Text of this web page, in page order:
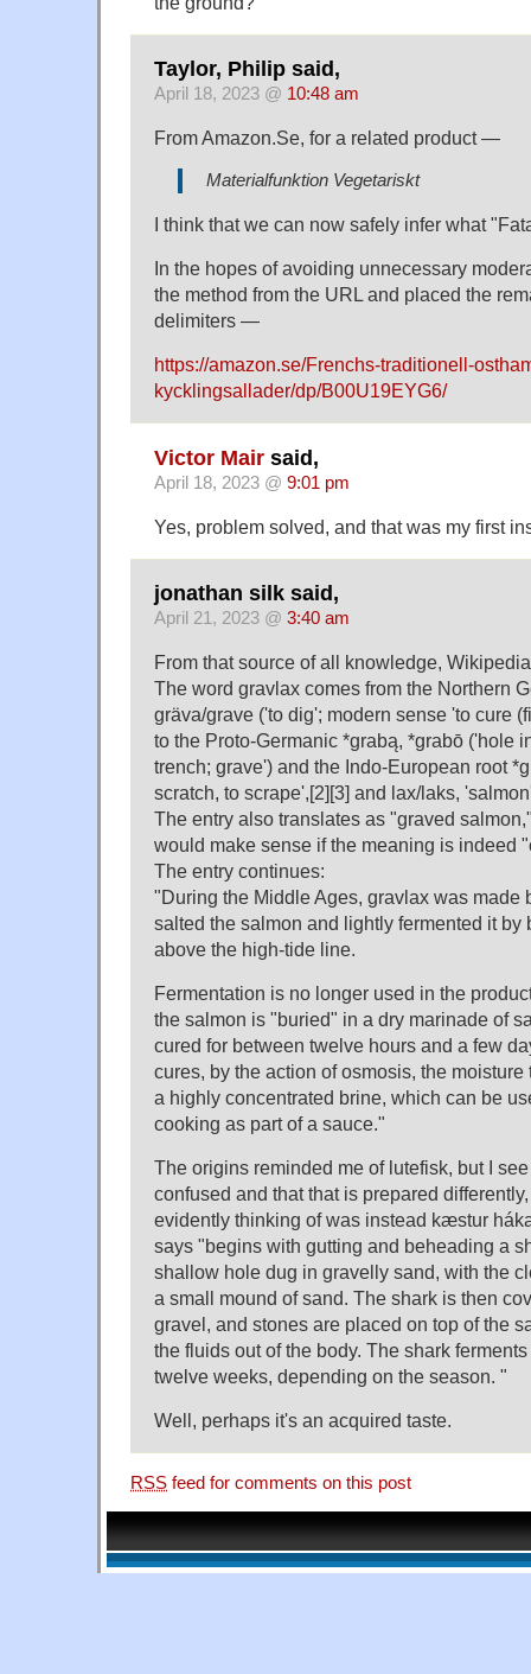
Taylor, Philip said,
April 18, 2023 @ 10:48 am
From Amazon.Se, for a related product —
Materialfunktion Vegetariskt
I think that we can now safely infer what
In the hopes of avoiding unnecessary
the method from the URL and placed the
delimiters —
https://amazon.se/Frenchs-traditionell-
kycklingsallader/dp/B00U19EYG6/
Victor Mair said,
April 18, 2023 @ 9:01 pm
Yes, problem solved, and that was my first
jonathan silk said,
April 21, 2023 @ 3:40 am
From that source of all knowledge,
The word gravlax comes from the Northern
gräva/grave ('to dig'; modern sense 'to cure
to the Proto-Germanic *grabą, *grabō ('hole
trench; grave') and the Indo-European root
scratch, to scrape',[2][3] and lax/laks,
The entry also translates as "graved
would make sense if the meaning is indeed
The entry continues:
"During the Middle Ages, gravlax was made
salted the salmon and lightly fermented it by
above the high-tide line.
Fermentation is no longer used in the
the salmon is "buried" in a dry marinade of
cured for between twelve hours and a few
cures, by the action of osmosis, the moisture
a highly concentrated brine, which can be
cooking as part of a sauce."
The origins reminded me of lutefisk, but I
confused and that that is prepared
evidently thinking of was instead kæstur
says "begins with gutting and beheading a
shallow hole dug in gravelly sand, with the
a small mound of sand. The shark is then
gravel, and stones are placed on top of the
the fluids out of the body. The shark
twelve weeks, depending on the season. "
Well, perhaps it's an acquired taste.
RSS feed for comments on this post